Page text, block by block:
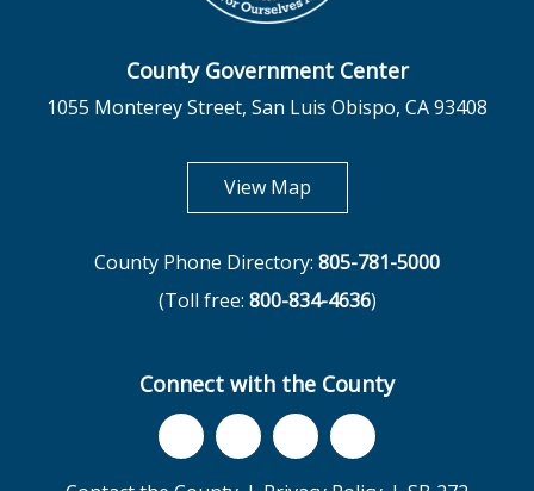
County Government Center
1055 Monterey Street, San Luis Obispo, CA 93408
View Mapopens in new tab
County Phone Directory: 805-781-5000
(Toll free: 800-834-4636)
Connect with the County